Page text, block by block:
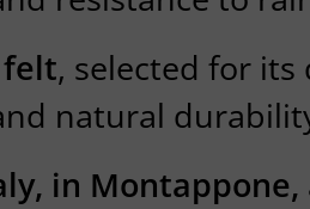
felt, selected for
natural
in Montappone,